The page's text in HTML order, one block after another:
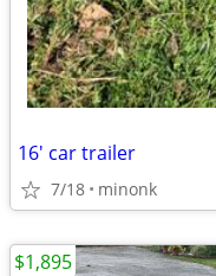
16' car trailer
7/18 minonk
$1,895